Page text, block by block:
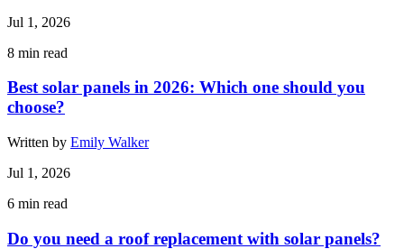
Jul 1, 2026
8 min read
Best solar panels in 2026: Which one should you
choose?
Written by Emily Walker
Jul 1, 2026
6 min read
Do you need a roof replacement with solar panels?